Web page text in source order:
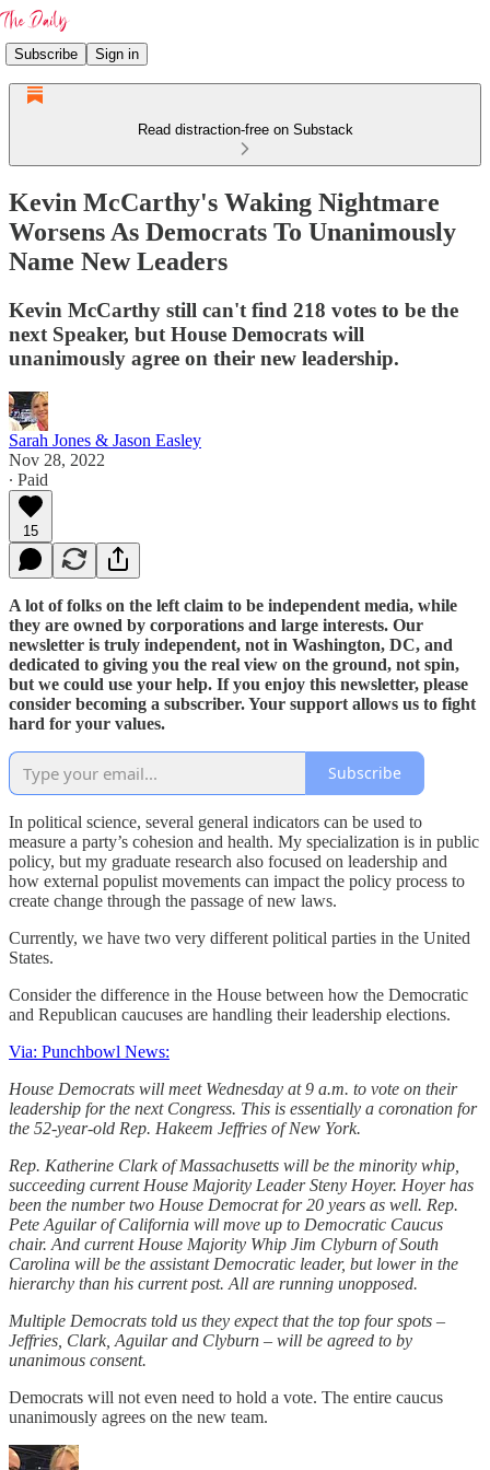
Subscribe Sign in
Read distraction-free on Substack
Kevin McCarthy's Waking Nightmare
Worsens As Democrats To Unanimously
Name New Leaders
Kevin McCarthy still can't find 218 votes to be the
next Speaker, but House Democrats will
unanimously agree on their new leadership.
Sarah Jones & Jason Easley
Nov 28, 2022
∙ Paid
15
A lot of folks on the left claim to be independent media, while
they are owned by corporations and large interests. Our
newsletter is truly independent, not in Washington, DC, and
dedicated to giving you the real view on the ground, not spin,
but we could use your help. If you enjoy this newsletter, please
consider becoming a subscriber. Your support allows us to fight
hard for your values.
Subscribe
In political science, several general indicators can be used to
measure a party’s cohesion and health. My specialization is in public
policy, but my graduate research also focused on leadership and
how external populist movements can impact the policy process to
create change through the passage of new laws.
Currently, we have two very different political parties in the United
States.
Consider the difference in the House between how the Democratic
and Republican caucuses are handling their leadership elections.
Via: Punchbowl News:
House Democrats will meet Wednesday at 9 a.m. to vote on their
leadership for the next Congress. This is essentially a coronation for
the 52-year-old Rep. Hakeem Jeffries of New York.
Rep. Katherine Clark of Massachusetts will be the minority whip,
succeeding current House Majority Leader Steny Hoyer. Hoyer has
been the number two House Democrat for 20 years as well. Rep.
Pete Aguilar of California will move up to Democratic Caucus
chair. And current House Majority Whip Jim Clyburn of South
Carolina will be the assistant Democratic leader, but lower in the
hierarchy than his current post. All are running unopposed.
Multiple Democrats told us they expect that the top four spots –
Jeffries, Clark, Aguilar and Clyburn – will be agreed to by
unanimous consent.
Democrats will not even need to hold a vote. The entire caucus
unanimously agrees on the new team.